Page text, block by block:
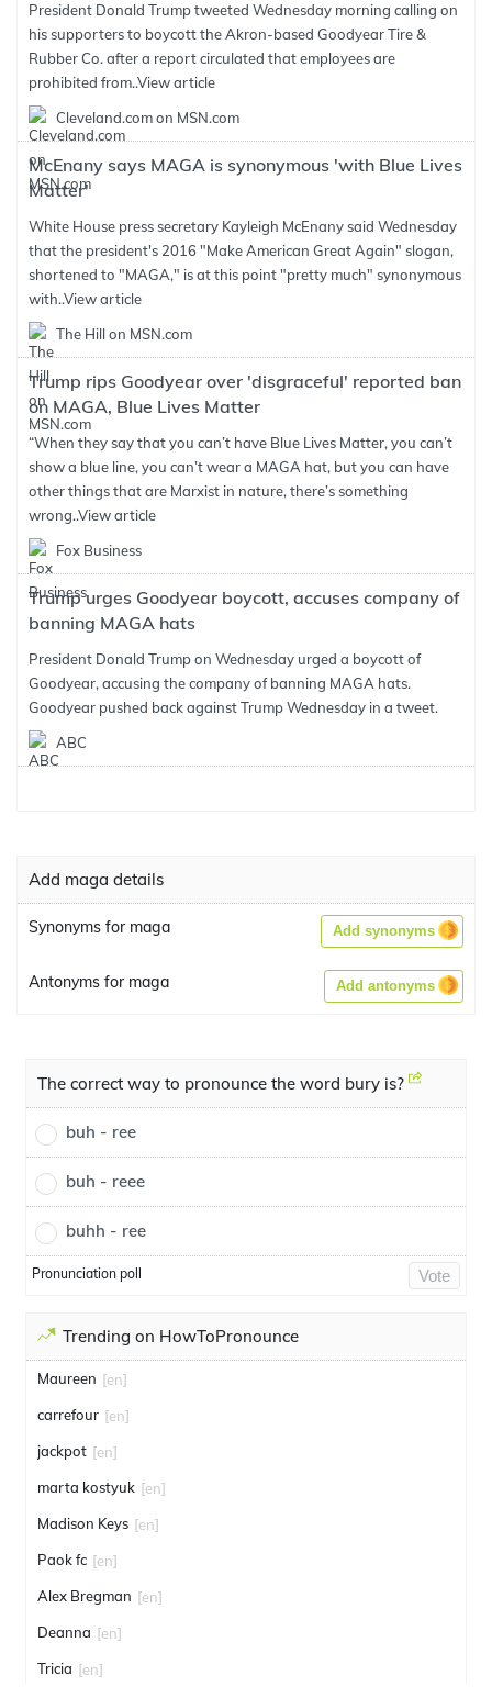
President Donald Trump tweeted Wednesday morning calling on
his supporters to boycott the Akron-based Goodyear Tire &
Rubber Co. after a report circulated that employees are
prohibited from..View article
Cleveland.com on MSN.com
McEnany says MAGA is synonymous 'with Blue Lives
Matter'
White House press secretary Kayleigh McEnany said Wednesday
that the president's 2016 "Make American Great Again" slogan,
shortened to "MAGA," is at this point "pretty much" synonymous
with..View article
The Hill on MSN.com
Trump rips Goodyear over 'disgraceful' reported ban
on MAGA, Blue Lives Matter
“When they say that you can’t have Blue Lives Matter, you can’t
show a blue line, you can’t wear a MAGA hat, but you can have
other things that are Marxist in nature, there’s something
wrong..View article
Fox Business
Trump urges Goodyear boycott, accuses company of
banning MAGA hats
President Donald Trump on Wednesday urged a boycott of
Goodyear, accusing the company of banning MAGA hats.
Goodyear pushed back against Trump Wednesday in a tweet.
ABC
Add maga details
Synonyms for maga Add synonyms
Antonyms for maga Add antonyms
The correct way to pronounce the word bury is?
buh - ree
buh - reee
buhh - ree
Pronunciation poll Vote
Trending on HowToPronounce
Maureen [en]
carrefour [en]
jackpot [en]
marta kostyuk [en]
Madison Keys [en]
Paok fc [en]
Alex Bregman [en]
Deanna [en]
Tricia [en]